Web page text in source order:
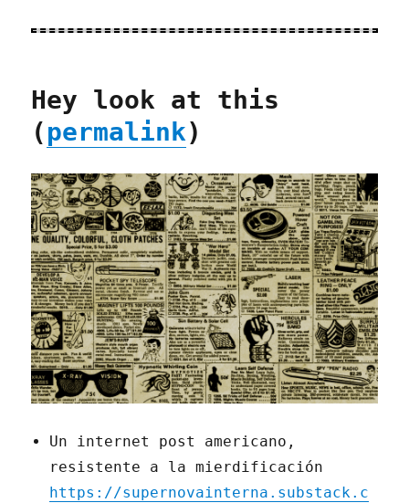
Hey look at this
(permalink)
Un internet post americano,
resistente a la mierdificación
https://supernovainterna.substack.c